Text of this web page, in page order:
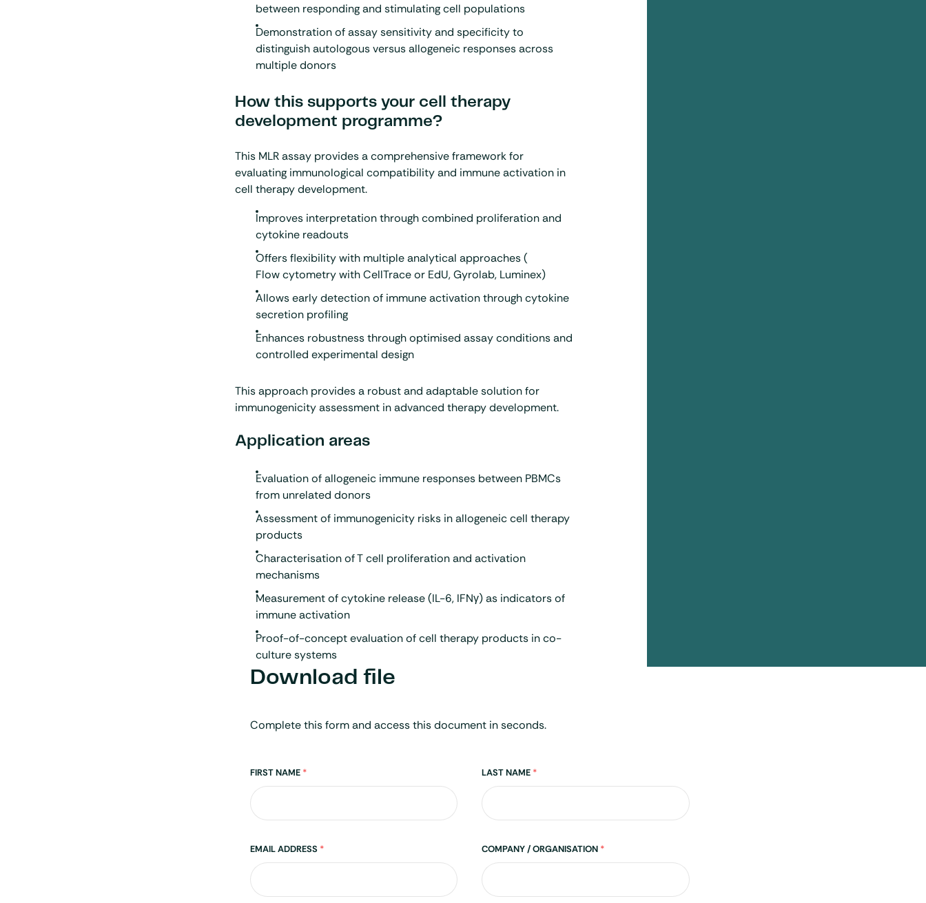
between responding and stimulating cell populations
Demonstration of assay sensitivity and specificity to
distinguish autologous versus allogeneic responses across
multiple donors
How this supports your cell therapy
development programme?
This MLR assay provides a comprehensive framework for
evaluating immunological compatibility and immune activation in
cell therapy development.
Improves interpretation through combined proliferation and
cytokine readouts
Offers flexibility with multiple analytical approaches (
Flow cytometrywith CellTrace or EdU,Gyrolab, Luminex)
Allows early detection of immune activation through cytokine
secretion profiling
Enhances robustness through optimised assay conditions and
controlled experimental design
This approach provides a robust and adaptable solution for
immunogenicity assessment in advanced therapy development.
Application areas
Evaluation of allogeneic immune responses between PBMCs
from unrelated donors
Assessment of immunogenicity risks in allogeneic cell therapy
products
Characterisation of T cell proliferation and activation
mechanisms
Measurement of cytokine release (IL-6, IFNγ) as indicators of
immune activation
Proof-of-concept evaluation of cell therapy products in co-
culture systems
Download file
Complete this form and access this document in seconds.
Name
FIRST NAME * LAST NAME *
EMAIL ADDRESS * COMPANY / ORGANISATION *